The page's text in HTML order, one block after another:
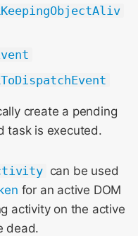
create a pending
task is executed.
can be used
for an active DOM
activity on the active
dead.